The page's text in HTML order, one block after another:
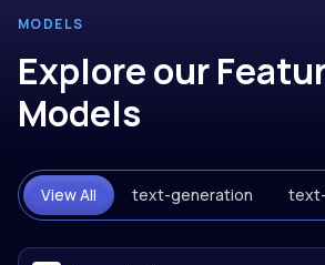
MODELS
Explore our
Models
View All text-generation